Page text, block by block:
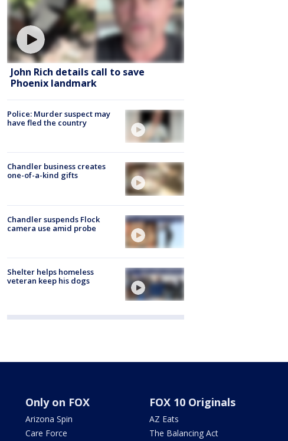
John Rich details call to save
Phoenix landmark
Police: Murder suspect may
have fled the country
Chandler business creates
one-of-a-kind gifts
Chandler suspends Flock
camera use amid probe
Shelter helps homeless
veteran keep his dogs
Only on FOX
Arizona Spin
Care Force
FOX 10 Originals
AZ Eats
The Balancing Act